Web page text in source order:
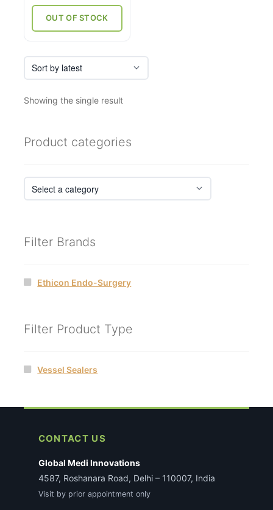
₹50,175.
OUT OF STOCK
on
the
product
page
Showing the single result
Product categories
Filter Brands
Ethicon Endo-Surgery
Filter Product Type
Vessel Sealers
CONTACT US
Global Medi Innovations
4587, Roshanara Road, Delhi – 110007, India
Visit by prior appointment only